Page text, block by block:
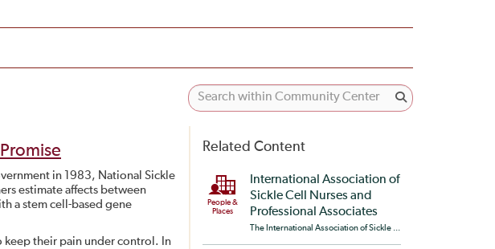
in 1983, National Sickle
estimate affects between
a stem cell-based gene
their pain under control. In
Related Content
People &
Places
International Association of
Sickle Cell Nurses and
Professional Associates
The International Association of Sickle ...